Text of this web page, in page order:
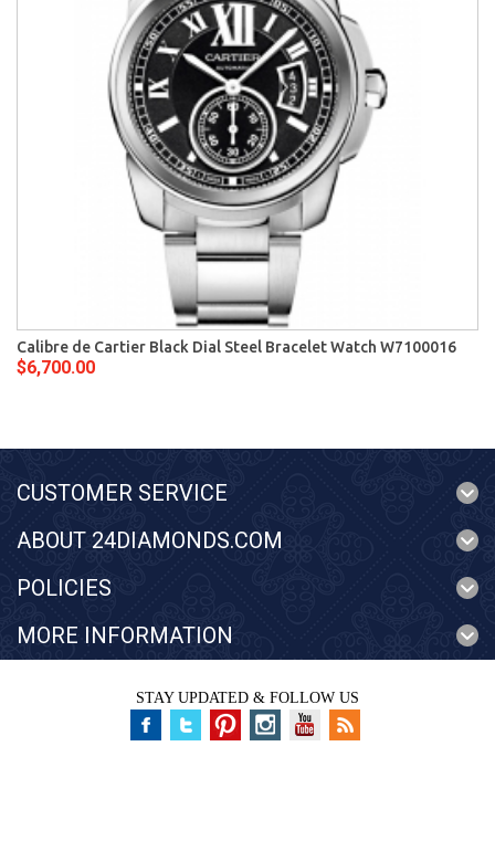
Calibre de Cartier Black Dial Steel Bracelet Watch W7100016
$6,700.00
CUSTOMER SERVICE
ABOUT 24DIAMONDS.COM
POLICIES
MORE INFORMATION
STAY UPDATED & FOLLOW US